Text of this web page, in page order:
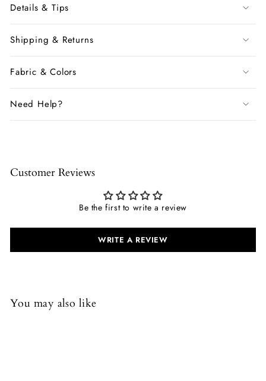
Details & Tips
Shipping & Returns
Fabric & Colors
Need Help?
Customer Reviews
Be the first to write a review
WRITE A REVIEW
You may also like